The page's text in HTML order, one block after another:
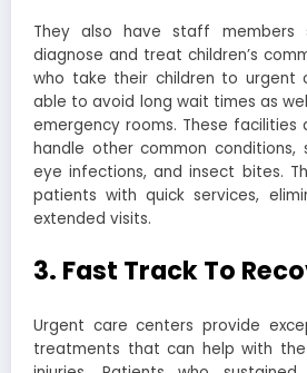
They also have staff members
diagnose and treat children’s
who take their children to urgent
able to avoid long wait times as
emergency rooms. These
handle other common conditions,
eye infections, and insect bites.
patients with quick services,
extended visits.
3. Fast Track To
Urgent care centers provide
treatments that can help with